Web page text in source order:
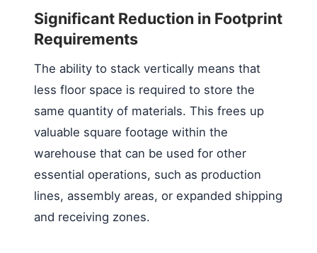
Significant Reduction in Footprint
Requirements
The ability to stack vertically means that
less floor space is required to store the
same quantity of materials. This frees up
valuable square footage within the
warehouse that can be used for other
essential operations, such as production
lines, assembly areas, or expanded shipping
and receiving zones.